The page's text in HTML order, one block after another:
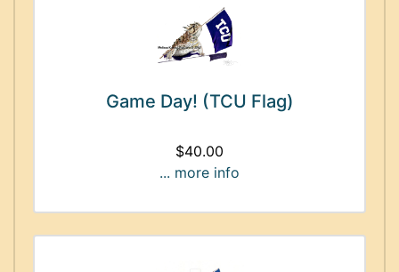
Game Day! (TCU Flag)
$40.00
... more info